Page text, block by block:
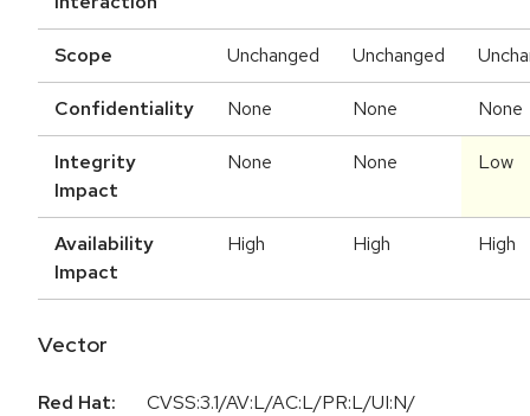
Scope Unchanged Unchanged
Confidentiality None None None
Integrity
Impact
None None Low
Availability
Impact
High High High
Vector
Red Hat:
CVSS:3.1/AV:L/AC:L/PR:L/UI:N/